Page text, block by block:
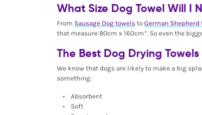
What Size Dog Towel Will I
From Sausage Dog towels to German Shepherd
that measure 80cm x 160cm*. So even the
The Best Dog Drying Towels
We know that dogs are likely to make a big
something:
• Absorbent
• Soft